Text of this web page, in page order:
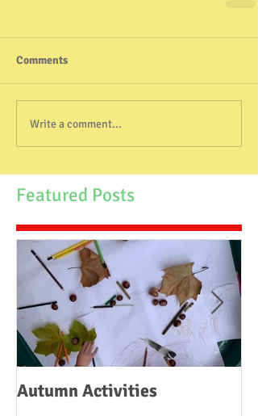
Comments
Write a comment...
Featured Posts
Autumn Activities